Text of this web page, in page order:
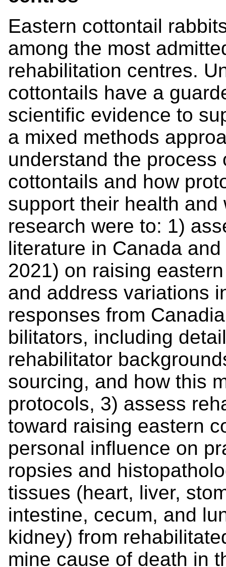
Eastern cottontail
among the most
rehabilitation centres.
cottontails have a
scientific evidence to
a mixed methods
understand the
cottontails and how
support their health
research were to: 1)
literature in Canada
2021) on raising
and address variations
responses from
bilitators, including
rehabilitator
sourcing, and how this
protocols, 3) assess
toward raising eastern
personal influence on
ropsies and
tissues (heart, liver,
intestine, cecum, and
kidney) from
mine cause of death in